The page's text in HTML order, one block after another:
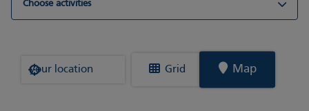
Choose activities
Where are you? Grid Map